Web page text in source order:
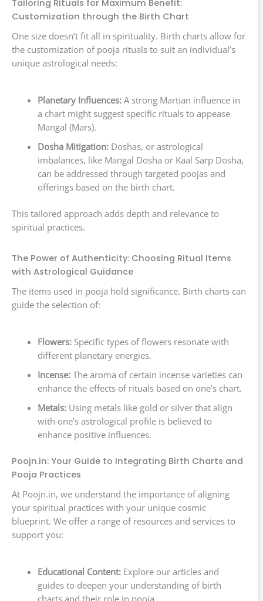
Tailoring Rituals for Maximum Benefit:
Customization through the Birth Chart
One size doesn’t fit all in spirituality. Birth charts allow for
the customization of pooja rituals to suit an individual’s
unique astrological needs:
Planetary Influences:A strong Martian influence in
a chart might suggest specific rituals to appease
Mangal (Mars).
Dosha Mitigation:Doshas, or astrological
imbalances, like Mangal Dosha or Kaal Sarp Dosha,
can be addressed through targeted poojas and
offerings based on the birth chart.
This tailored approach adds depth and relevance to
spiritual practices.
The Power of Authenticity: Choosing Ritual Items
with Astrological Guidance
The items used in pooja hold significance. Birth charts can
guide the selection of:
Flowers:Specific types of flowers resonate with
different planetary energies.
Incense:The aroma of certain incense varieties can
enhance the effects of rituals based on one’s chart.
Metals:Using metals like gold or silver that align
with one’s astrological profile is believed to
enhance positive influences.
Poojn.in: Your Guide to Integrating Birth Charts and
Pooja Practices
At Poojn.in, we understand the importance of aligning
your spiritual practices with your unique cosmic
blueprint. We offer a range of resources and services to
support you:
Educational Content:Explore our articles and
guides to deepen your understanding of birth